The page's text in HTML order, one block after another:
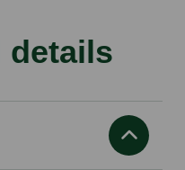
details